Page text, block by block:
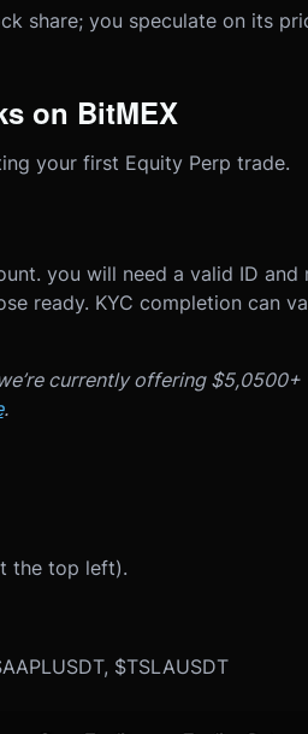
share; you speculate on its
on BitMEX
your first Equity Perp trade.
you will need a valid ID and
ready. KYC completion can
currently offering
.
the top left).
$TSLAUSDT